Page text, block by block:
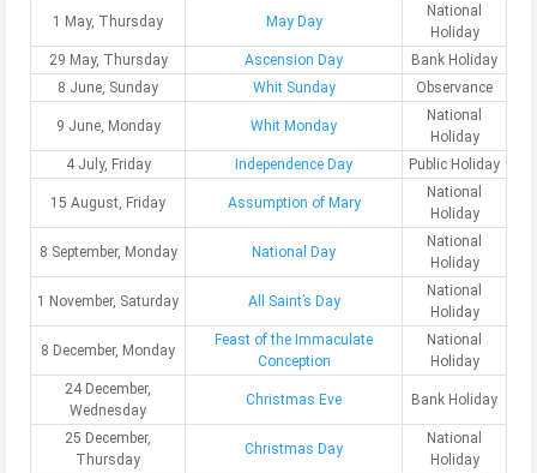
1 May, Thursday May Day
National
Holiday
29 May, Thursday
Ascension Day
Bank Holiday
8 June, Sunday
Whit Sunday Observance
9 June, Monday Whit Monday
National
Holiday
4 July, Friday
Independence Day Public Holiday
15 August, Friday Assumption of Mary
National
Holiday
8 September, Monday National Day
National
Holiday
1 November, Saturday All Saint’s Day
National
Holiday
8 December, Monday
Feast of the Immaculate
Conception
National
Holiday
24 December,
Wednesday
Christmas Eve Bank Holiday
25 December,
Thursday
Christmas Day
National
Holiday